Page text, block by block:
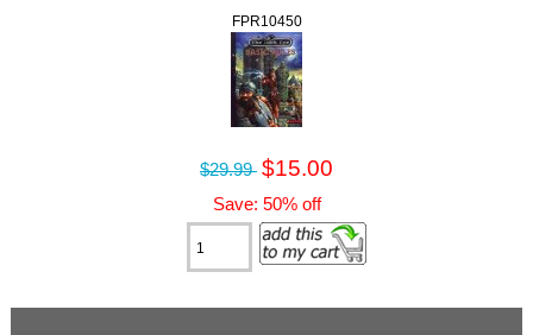
FPR10450
$29.99 $15.00
Save: 50% off